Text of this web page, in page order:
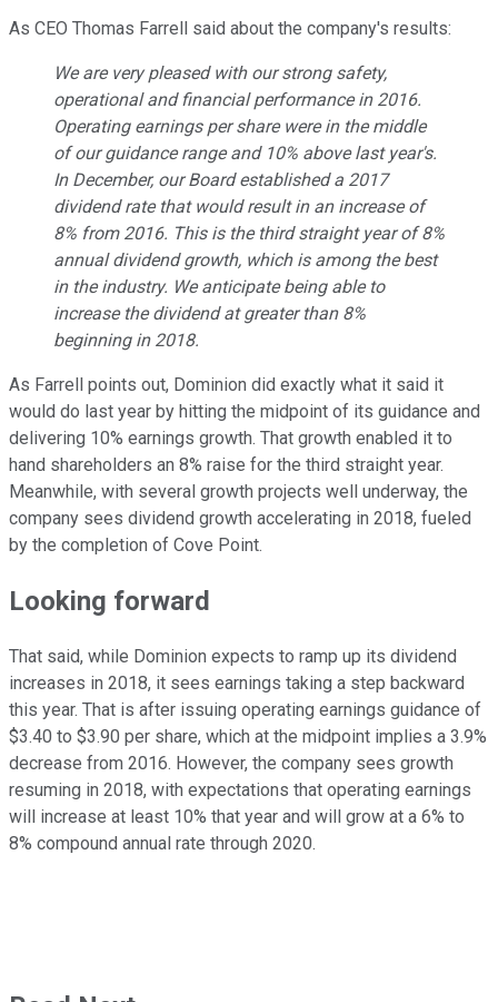
As CEO Thomas Farrell said about the company's results:
We are very pleased with our strong safety,
operational and financial performance in 2016.
Operating earnings per share were in the middle
of our guidance range and 10% above last year's.
In December, our Board established a 2017
dividend rate that would result in an increase of
8% from 2016. This is the third straight year of 8%
annual dividend growth, which is among the best
in the industry. We anticipate being able to
increase the dividend at greater than 8%
beginning in 2018.
As Farrell points out, Dominion did exactly what it said it
would do last year by hitting the midpoint of its guidance and
delivering 10% earnings growth. That growth enabled it to
hand shareholders an 8% raise for the third straight year.
Meanwhile, with several growth projects well underway, the
company sees dividend growth accelerating in 2018, fueled
by the completion of Cove Point.
Looking forward
That said, while Dominion expects to ramp up its dividend
increases in 2018, it sees earnings taking a step backward
this year. That is after issuing operating earnings guidance of
$3.40 to $3.90 per share, which at the midpoint implies a 3.9%
decrease from 2016. However, the company sees growth
resuming in 2018, with expectations that operating earnings
will increase at least 10% that year and will grow at a 6% to
8% compound annual rate through 2020.